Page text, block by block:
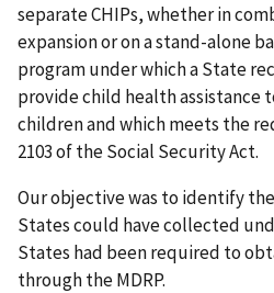
separate CHIPs, whether in
expansion or on a stand-alone
program under which a State
provide child health assistance
children and which meets the
2103 of the Social Security Act.
Our objective was to identify
States could have collected
States had been required to
through the MDRP.